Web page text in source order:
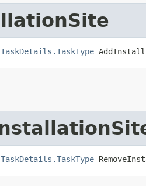
TaskDetails.TaskType
TaskDetails.TaskType